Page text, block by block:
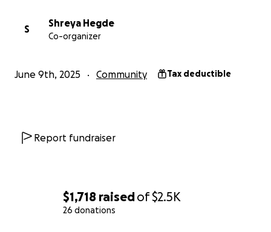
$1,718 raisedof$2.5K
26 donations
S
Shreya Hegde
Co-organizer
June 9th, 2025 Community Tax deductible
Report fundraiser